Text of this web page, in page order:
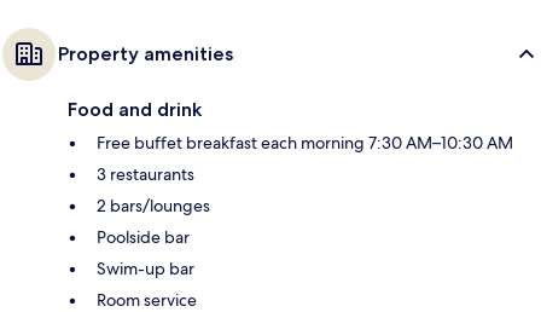
Property amenities
Food and drink
Free buffet breakfast each morning 7:30 AM–10:30 AM
3 restaurants
2 bars/lounges
Poolside bar
Swim-up bar
Room service